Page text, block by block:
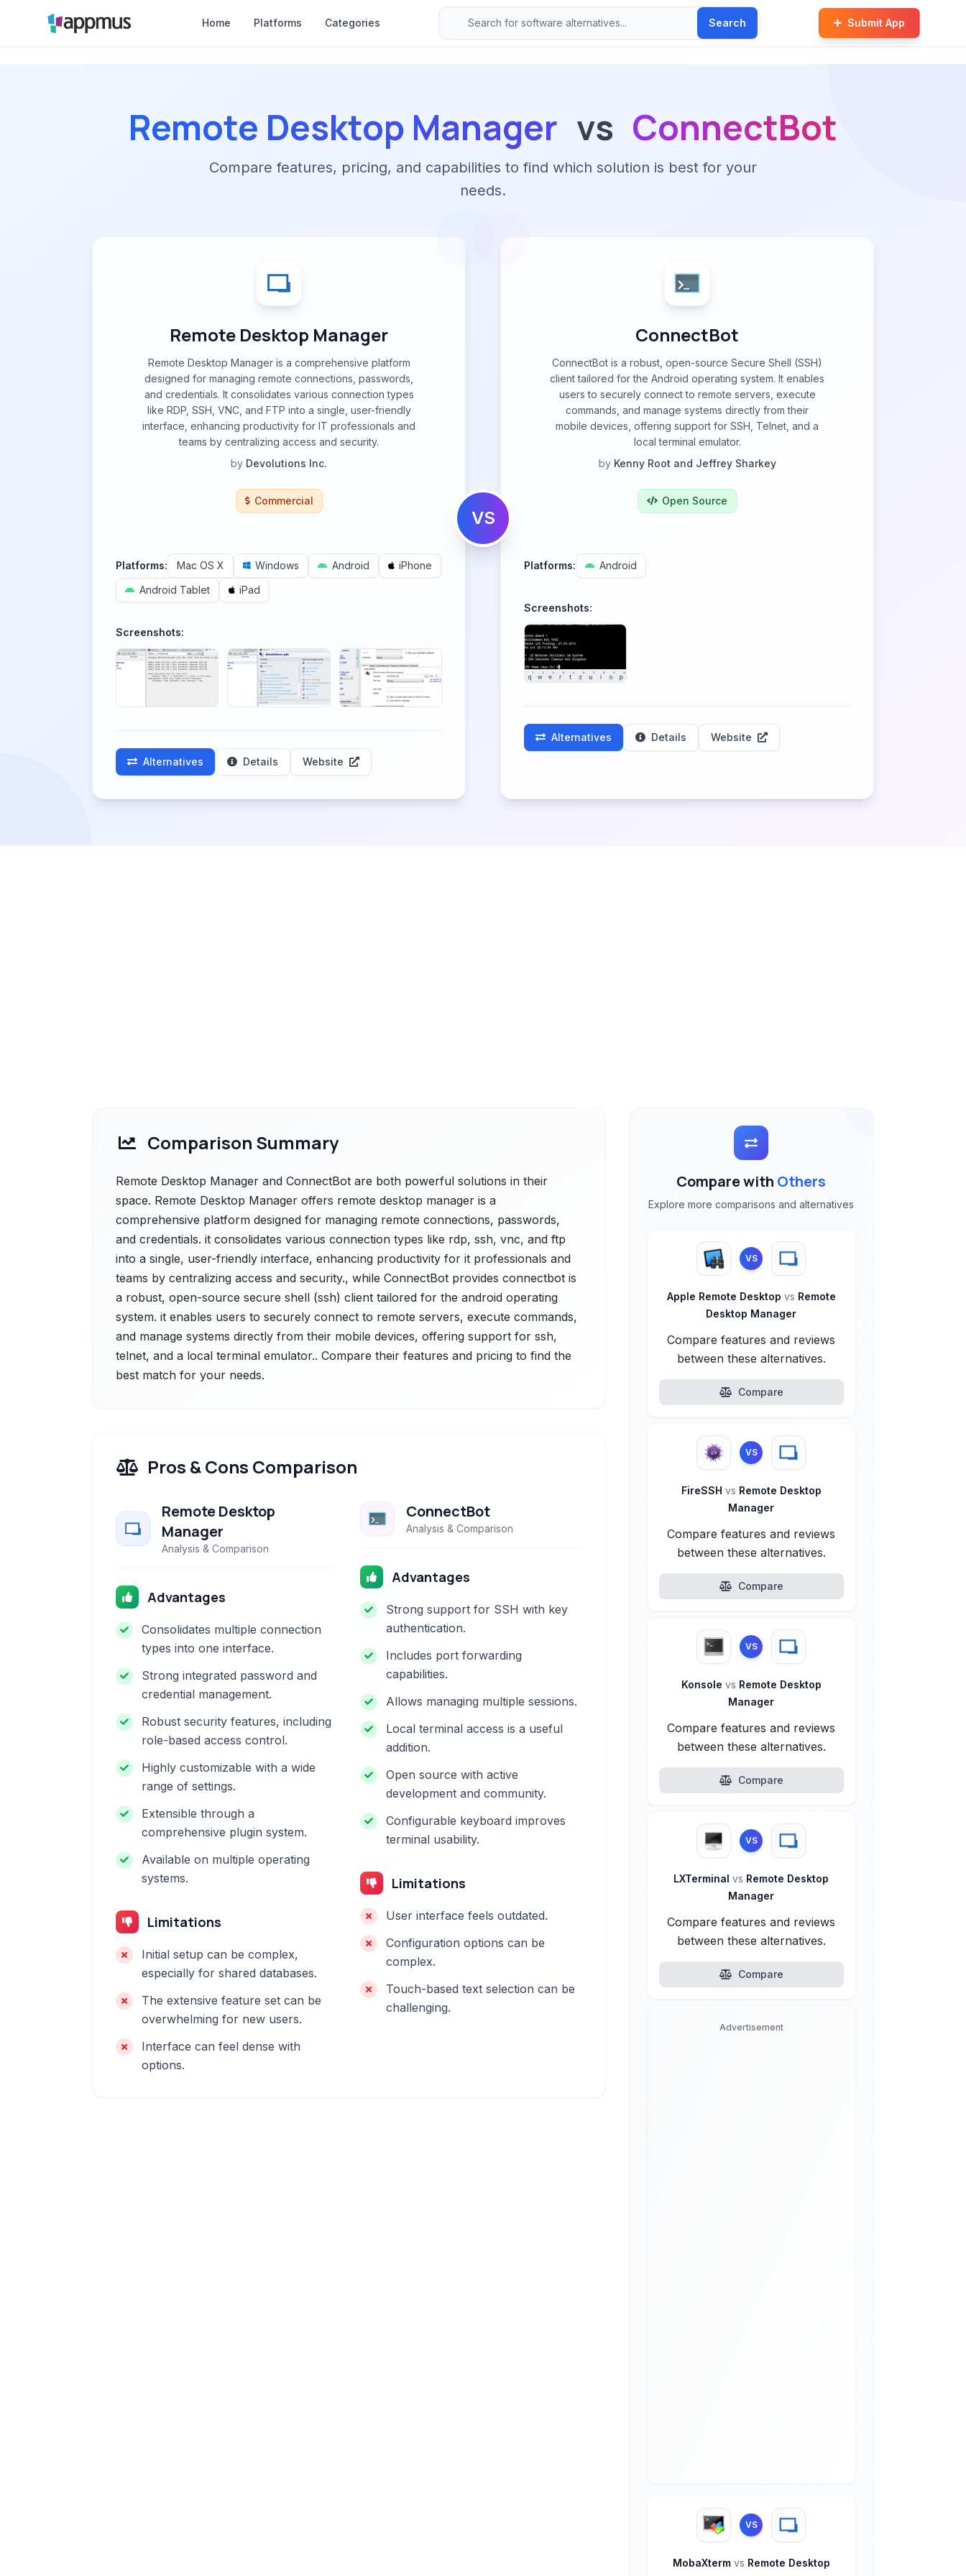
Home Platforms Categories Search Submit App
Remote Desktop Manager vs ConnectBot
Compare features, pricing, and capabilities to find which solution is best for your
needs.
Remote Desktop Manager
Remote Desktop Manager is a comprehensive platform
designed for managing remote connections, passwords,
and credentials. It consolidates various connection types
like RDP, SSH, VNC, and FTP into a single, user-friendly
interface, enhancing productivity for IT professionals and
teams by centralizing access and security.
by Devolutions Inc.
Commercial
Platforms: Mac OS X Windows Android
iPhone
Android Tablet
iPad
Screenshots:
Alternatives Details Website
VS
ConnectBot
ConnectBot is a robust, open-source Secure Shell (SSH)
client tailored for the Android operating system. It enables
users to securely connect to remote servers, execute
commands, and manage systems directly from their
mobile devices, offering support for SSH, Telnet, and a
local terminal emulator.
by Kenny Root and Jeffrey Sharkey
Open Source
Platforms: Android
Screenshots:
Alternatives Details Website
Comparison Summary
Remote Desktop Manager and ConnectBot are both powerful solutions in their
space. Remote Desktop Manager offers remote desktop manager is a
comprehensive platform designed for managing remote connections, passwords,
and credentials. it consolidates various connection types like rdp, ssh, vnc, and ftp
into a single, user-friendly interface, enhancing productivity for it professionals and
teams by centralizing access and security., while ConnectBot provides connectbot is
a robust, open-source secure shell (ssh) client tailored for the android operating
system. it enables users to securely connect to remote servers, execute commands,
and manage systems directly from their mobile devices, offering support for ssh,
telnet, and a local terminal emulator.. Compare their features and pricing to find the
best match for your needs.
Pros & Cons Comparison
Remote Desktop
Manager
Analysis & Comparison
Advantages
Consolidates multiple connection
types into one interface.
Strong integrated password and
credential management.
Robust security features, including
role-based access control.
Highly customizable with a wide
range of settings.
Extensible through a
comprehensive plugin system.
Available on multiple operating
systems.
Limitations
Initial setup can be complex,
especially for shared databases.
The extensive feature set can be
overwhelming for new users.
Interface can feel dense with
options.
ConnectBot
Analysis & Comparison
Advantages
Strong support for SSH with key
authentication.
Includes port forwarding
capabilities.
Allows managing multiple sessions.
Local terminal access is a useful
addition.
Open source with active
development and community.
Configurable keyboard improves
terminal usability.
Limitations
User interface feels outdated.
Configuration options can be
complex.
Touch-based text selection can be
challenging.
Compare with Others
Explore more comparisons and alternatives
VS
Apple Remote Desktop vs Remote
Desktop Manager
Compare features and reviews
between these alternatives.
Compare
VS
FireSSH vs Remote Desktop
Manager
Compare features and reviews
between these alternatives.
Compare
VS
Konsole vs Remote Desktop
Manager
Compare features and reviews
between these alternatives.
Compare
VS
LXTerminalvs Remote Desktop
Manager
Compare features and reviews
between these alternatives.
Compare
Advertisement
VS
MobaXterm vs Remote Desktop